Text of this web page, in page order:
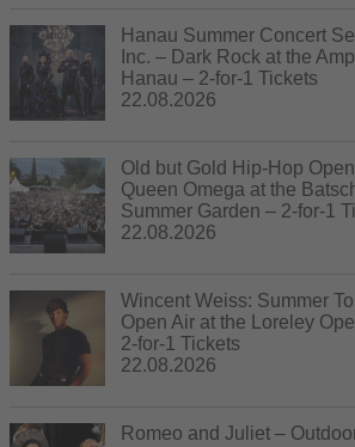
Hanau Summer Concert
Inc. – Dark Rock at the
Hanau – 2-for-1 Tickets
22.08.2026
Old but Gold Hip-Hop
Queen Omega at the
Summer Garden – 2-for-1
22.08.2026
Wincent Weiss: Summer
Open Air at the Loreley
2-for-1 Tickets
22.08.2026
Romeo and Juliet –